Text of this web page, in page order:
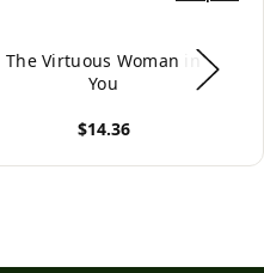
The Virtuous Woman in
You
$14.36